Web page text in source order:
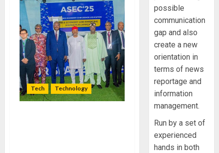
Tech Technology
possible
communication
gap and also
create a new
orientation in
terms of news
reportage and
information
management.
Run by a set of
experienced
hands in both